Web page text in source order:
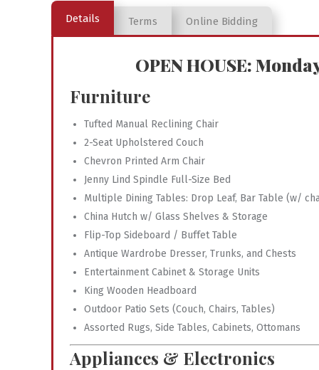
Details Terms Online Bidding
OPEN HOUSE:
Furniture
Tufted Manual Reclining Chair
2-Seat Upholstered Couch
Chevron Printed Arm Chair
Jenny Lind Spindle Full-Size Bed
Multiple Dining Tables: Drop Leaf, Bar Table (w/
China Hutch w/ Glass Shelves & Storage
Flip-Top Sideboard / Buffet Table
Antique Wardrobe Dresser, Trunks, and Chests
Entertainment Cabinet & Storage Units
King Wooden Headboard
Outdoor Patio Sets (Couch, Chairs, Tables)
Assorted Rugs, Side Tables, Cabinets, Ottomans
Appliances & Electronics